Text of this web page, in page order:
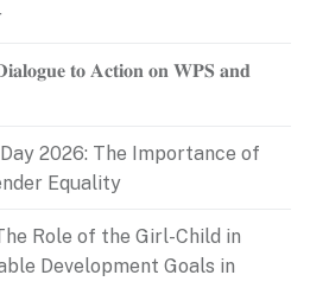
𝐭𝐨 𝐀𝐜𝐭𝐢𝐨𝐧 𝐨𝐧 𝐖𝐏𝐒 𝐚𝐧𝐝
2026: The Importance of
Equality
Role of the Girl-Child in
Development Goals in